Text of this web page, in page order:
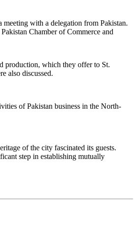
with a delegation from Pakistan.
Chamber of Commerce and
production, which they offer to St.
also discussed.
of Pakistan business in the North-
of the city fascinated its guests.
step in establishing mutually